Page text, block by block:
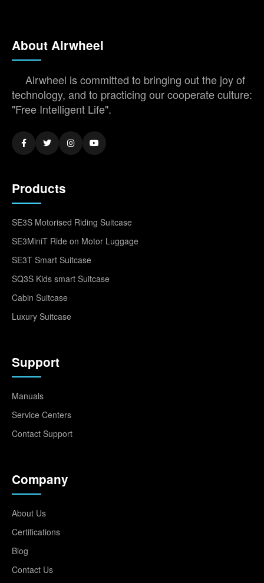
About Airwheel
Airwheel is committed to bringing out the joy of
technology, and to practicing our cooperate culture:
"Free Intelligent Life".
Products
SE3S Motorised Riding Suitcase
SE3MiniT Ride on Motor Luggage
SE3T Smart Suitcase
SQ3S Kids smart Suitcase
Cabin Suitcase
Luxury Suitcase
Support
Manuals
Service Centers
Contact Support
Company
About Us
Certifications
Blog
Contact Us